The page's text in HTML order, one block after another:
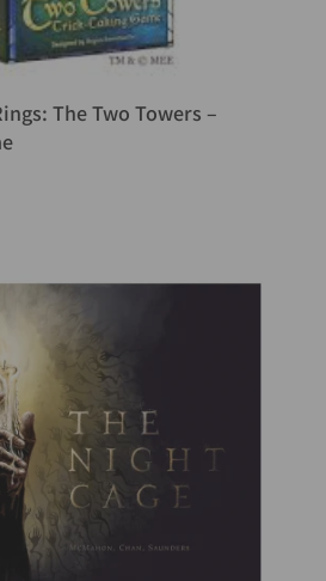
The Two Towers –